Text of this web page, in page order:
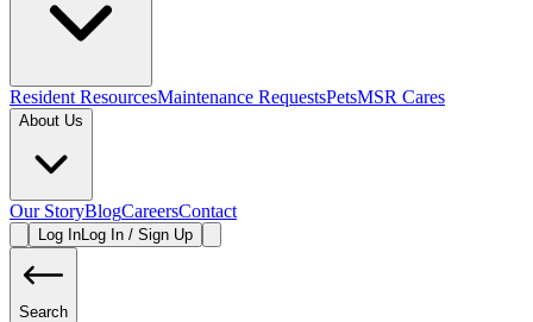
Resident ResourcesMaintenance RequestsPetsMSR Cares
About Us
Our StoryBlogCareersContact
Log InLog In / Sign Up
Search